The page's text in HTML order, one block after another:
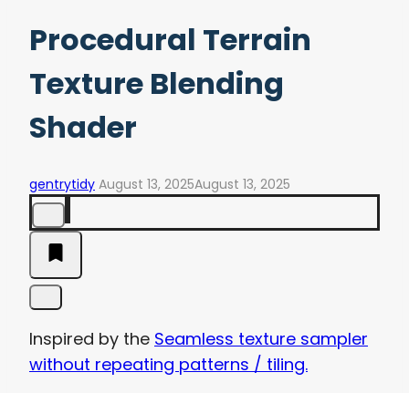
Procedural Terrain
Texture Blending
Shader
gentrytidy August 13, 2025August 13, 2025
Inspired by the Seamless texture sampler
without repeating patterns / tiling.